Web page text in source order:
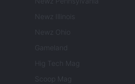
Newz Illinois
Newz Ohio
Gameland
Hig Tech Mag
Scoop Mag